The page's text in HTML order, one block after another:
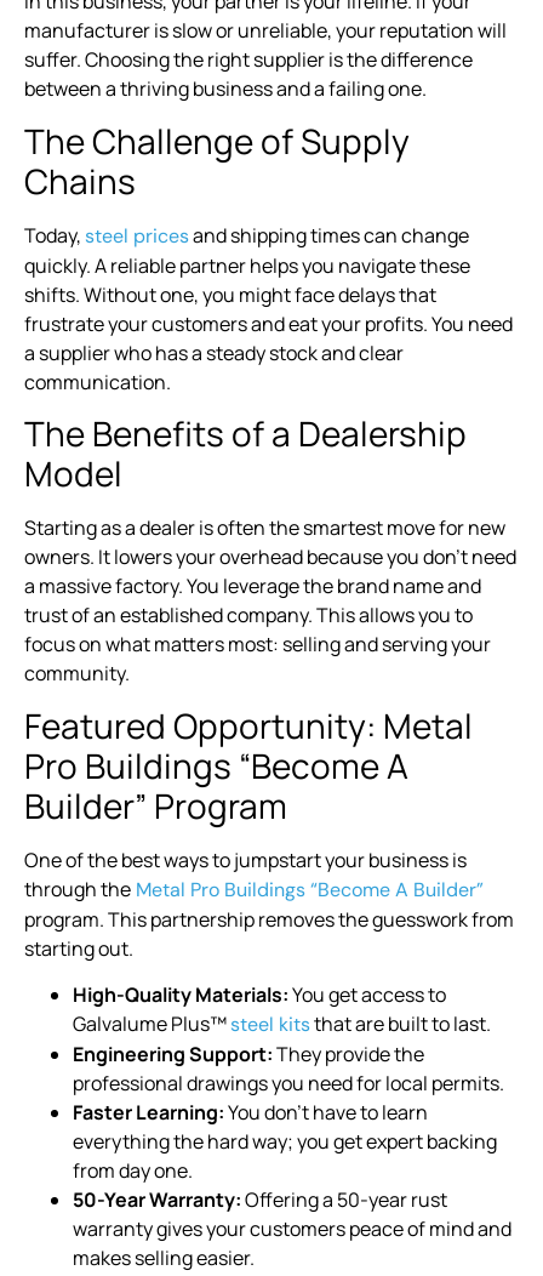
manufacturer is slow or unreliable, your reputation will
suffer. Choosing the right supplier is the difference
between a thriving business and a failing one.
The Challenge of Supply
Chains
Today,steel pricesand shipping times can change
quickly. A reliable partner helps you navigate these
shifts. Without one, you might face delays that
frustrate your customers and eat your profits. You need
a supplier who has a steady stock and clear
communication.
The Benefits of a Dealership
Model
Starting as a dealer is often the smartest move for new
owners. It lowers your overhead because you don’t need
a massive factory. You leverage the brand name and
trust of an established company. This allows you to
focus on what matters most: selling and serving your
community.
Featured Opportunity: Metal
Pro Buildings “Become A
Builder” Program
One of the best ways to jumpstart your business is
through the Metal Pro Buildings “Become A Builder”
program. This partnership removes the guesswork from
starting out.
High-Quality Materials:You get access to
Galvalume Plus™steel kitsthat are built to last.
Engineering Support:They provide the
professional drawings you need for local permits.
Faster Learning:You don’t have to learn
everything the hard way; you get expert backing
from day one.
50-Year Warranty:Offering a 50-year rust
warranty gives your customers peace of mind and
makes selling easier.